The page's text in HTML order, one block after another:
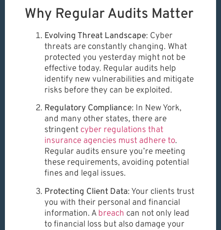
Why Regular Audits Matter
Evolving Threat Landscape: Cyber
threats are constantly changing. What
protected you yesterday might not be
effective today. Regular audits help
identify new vulnerabilities and mitigate
risks before they can be exploited.
Regulatory Compliance: In New York,
and many other states, there are
stringent cyber regulations that
insurance agencies must adhere to.
Regular audits ensure you’re meeting
these requirements, avoiding potential
fines and legal issues.
Protecting Client Data: Your clients trust
you with their personal and financial
information. Abreach can not only lead
to financial loss but also damage your